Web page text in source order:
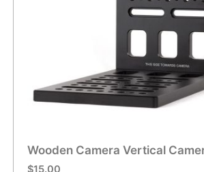
Wooden Camera Vertical
$15.00